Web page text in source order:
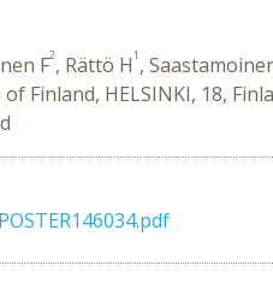
F2, Rättö H1 ,
Finland, HELSINKI, 18,